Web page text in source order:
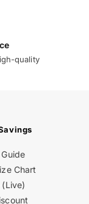
quality
Chart
(Live)